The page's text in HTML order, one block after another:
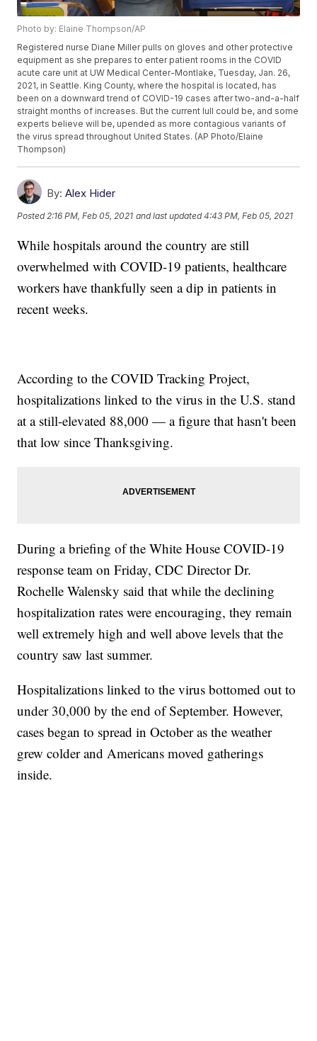
Photo by: Elaine Thompson/AP
Registered nurse Diane Miller pulls on gloves and other protective
equipment as she prepares to enter patient rooms in the COVID
acute care unit at UW Medical Center-Montlake, Tuesday, Jan. 26,
2021, in Seattle. King County, where the hospital is located, has
been on a downward trend of COVID-19 cases after two-and-a-half
straight months of increases. But the current lull could be, and some
experts believe will be, upended as more contagious variants of
the virus spread throughout United States. (AP Photo/Elaine
Thompson)
By: Alex Hider
Posted 2:16 PM, Feb 05, 2021 and last updated 4:43 PM, Feb 05, 2021
While hospitals around the country are still
overwhelmed with COVID-19 patients, healthcare
workers have thankfully seen a dip in patients in
recent weeks.
According to the COVID Tracking Project,
hospitalizations linked to the virus in the U.S. stand
at a still-elevated 88,000 — a figure that hasn't been
that low since Thanksgiving.
During a briefing of the White House COVID-19
response team on Friday, CDC Director Dr.
Rochelle Walensky said that while the declining
hospitalization rates were encouraging, they remain
well extremely high and well above levels that the
country saw last summer.
Hospitalizations linked to the virus bottomed out to
under 30,000 by the end of September. However,
cases began to spread in October as the weather
grew colder and Americans moved gatherings
inside.